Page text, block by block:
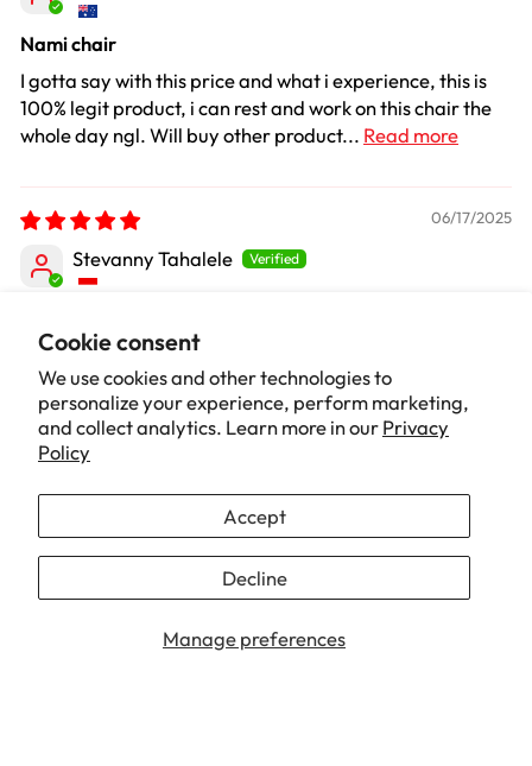
Cookie consent
We use cookies and other technologies to
personalize your experience, perform marketing,
and collect analytics. Learn more in ourPrivacy
Policy
Manage preferences
Accept
Decline
Nami chair
I gotta say with this price and what i experience, this is
100% legit product, i can rest and work on this chair the
whole day ngl. Will buy other product... Read more
06/17/2025
Stevanny Tahalele
Bagus banget! Suka banget sama detail di kursinya
yang Nami banget, sampe kardusnya juga orange.
Kursinya juga nyaman dan berfungsi sesuai...Read
more
2 3
Our Brand